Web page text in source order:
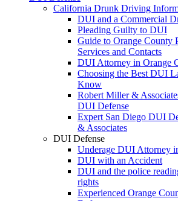
California Drunk Driving
DUI and a Commercial
Pleading Guilty to DUI
Guide to Orange County
Services and Contacts
DUI Attorney in Orange
Choosing the Best DUI
Know
Robert Miller &
DUI Defense
Expert San Diego DUI
& Associates
DUI Defense
Underage DUI Attorney
DUI with an Accident
DUI and the police
rights
Experienced Orange